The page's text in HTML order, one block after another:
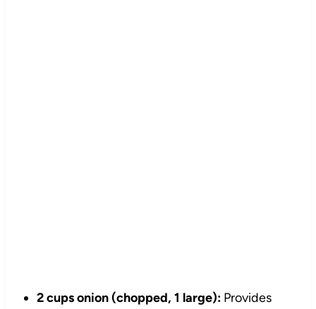
2 cups onion (chopped, 1 large):Provides